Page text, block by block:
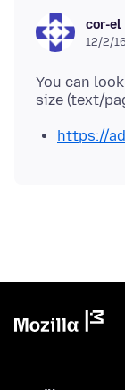
cor-el
12/2/
You can
https://